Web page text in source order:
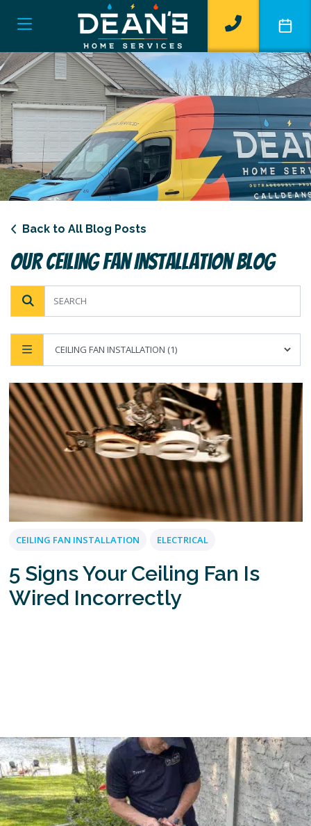
Back to All Blog Posts
Our Ceiling Fan Installation Blog
CEILING FAN INSTALLATION ELECTRICAL
5 Signs Your Ceiling Fan Is
Wired Incorrectly